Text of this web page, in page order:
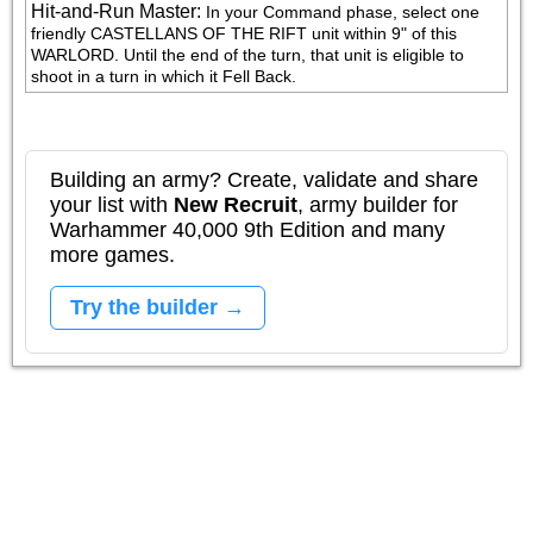
Hit-and-Run Master: In your Command phase, select one
friendly CASTELLANS OF THE RIFT unit within 9" of this
WARLORD. Until the end of the turn, that unit is eligible to
shoot in a turn in which it Fell Back.
Building an army? Create, validate and share
your list with New Recruit, army builder for
Warhammer 40,000 9th Edition and many
more games.
Try the builder